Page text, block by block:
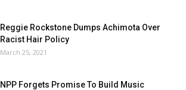
Reggie Rockstone Dumps Achimota Over
Racist Hair Policy
March 25, 2021
NPP Forgets Promise To Build Music